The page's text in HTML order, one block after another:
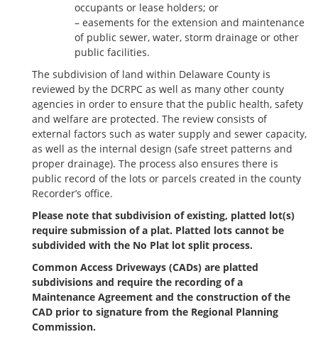
occupants or lease holders; or
– easements for the extension and maintenance
of public sewer, water, storm drainage or other
public facilities.
The subdivision of land within Delaware County is
reviewed by the DCRPC as well as many other county
agencies in order to ensure that the public health, safety
and welfare are protected. The review consists of
external factors such as water supply and sewer capacity,
as well as the internal design (safe street patterns and
proper drainage). The process also ensures there is
public record of the lots or parcels created in the county
Recorder’s office.
Please note that subdivision of existing, platted lot(s)
require submission of a plat. Platted lots cannot be
subdivided with the No Plat lot split process.
Common Access Driveways (CADs) are platted
subdivisions and require the recording of a
Maintenance Agreement and the construction of the
CAD prior to signature from the Regional Planning
Commission.